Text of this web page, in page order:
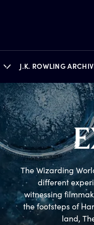
J.K. ROWLING
BOOKS E
The Wizarding
different
witnessing
the footsteps of